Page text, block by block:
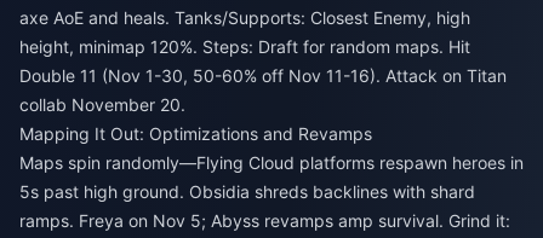
axe AoE and heals. Tanks/Supports: Closest Enemy, high
height, minimap 120%. Steps: Draft for random maps. Hit
Double 11 (Nov 1-30, 50-60% off Nov 11-16). Attack on Titan
collab November 20.
Mapping It Out: Optimizations and Revamps
Maps spin randomly—Flying Cloud platforms respawn heroes in
5s past high ground. Obsidia shreds backlines with shard
ramps. Freya on Nov 5; Abyss revamps amp survival. Grind it: